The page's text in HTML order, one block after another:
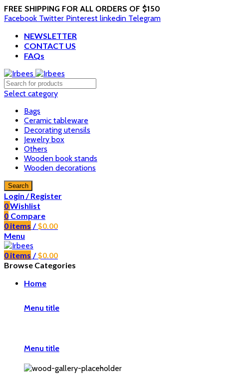
FREE SHIPPING FOR ALL ORDERS OF $150
Facebook Twitter Pinterest linkedin Telegram
NEWSLETTER
CONTACT US
FAQs
Select category
Bags
Ceramic tableware
Decorating utensils
Jewelry box
Others
Wooden book stands
Wooden decorations
Search
Login / Register
0Wishlist
0 Compare
0 items / $0.00
Menu
0 items / $0.00
Browse Categories
Home
Menu title
Menu title